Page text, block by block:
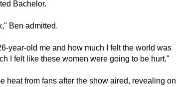
Bachelor.
Ben admitted.
year-old me and how much I felt the world was
I felt like these women were going to be hurt."
heat from fans after the show aired, revealing on